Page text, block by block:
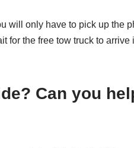
will only have to pick up the
the free tow truck to arrive
Can you